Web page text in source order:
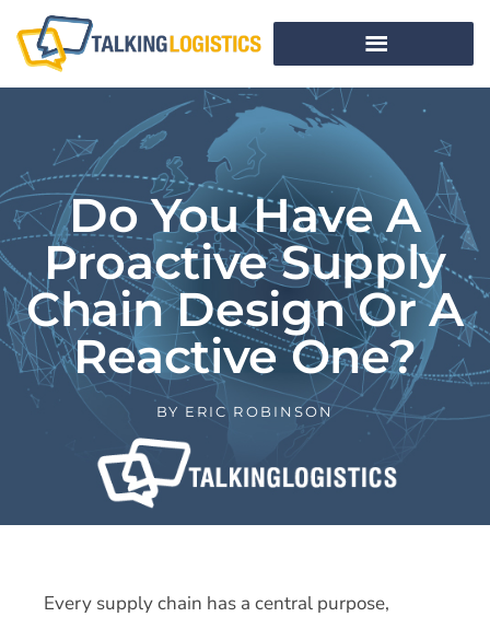
Do You Have A
Proactive Supply
Chain Design Or A
Reactive One?
BY ERIC ROBINSON
Every supply chain has a central purpose,